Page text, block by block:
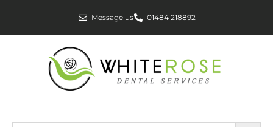
Message us 01484 218892